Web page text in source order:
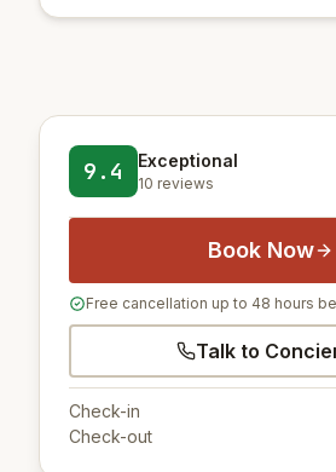
9.4 Exceptional
10 reviews
Book Now
Free cancellation up to 48 hours
Talk to
Check-in
Check-out